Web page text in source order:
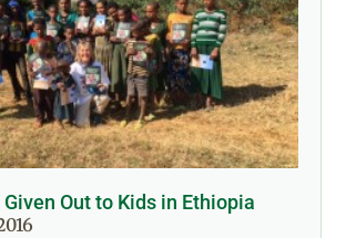
Given Out to Kids in Ethiopia